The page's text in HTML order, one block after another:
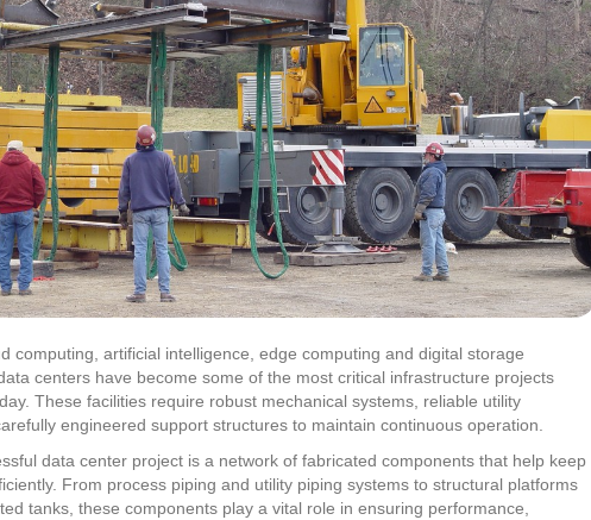
computing, artificial intelligence, edge computing and digital storage
centers have become some of the most critical infrastructure projects
These facilities require robust mechanical systems, reliable utility
engineered support structures to maintain continuous operation.
data center project is a network of fabricated components that help keep
From process piping and utility piping systems to structural platforms
tanks, these components play a vital role in ensuring performance,